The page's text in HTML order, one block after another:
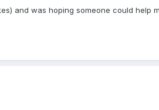
and was hoping someone could help